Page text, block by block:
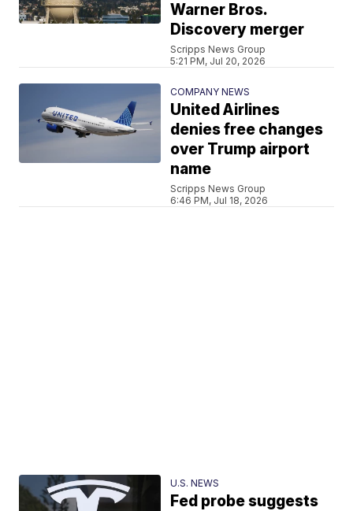
Warner Bros.
Discovery merger
Scripps News Group
5:21 PM, Jul 20, 2026
COMPANY NEWS
United Airlines
denies free changes
over Trump airport
name
Scripps News Group
6:46 PM, Jul 18, 2026
U.S. NEWS
Fed probe suggests